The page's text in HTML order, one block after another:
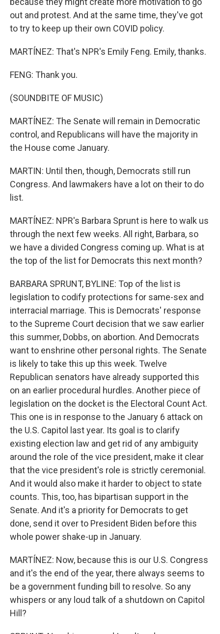
out and protest. And at the same time, they've got
to try to keep up their own COVID policy.
MARTÍNEZ: That's NPR's Emily Feng. Emily, thanks.
FENG: Thank you.
(SOUNDBITE OF MUSIC)
MARTÍNEZ: The Senate will remain in Democratic
control, and Republicans will have the majority in
the House come January.
MARTIN: Until then, though, Democrats still run
Congress. And lawmakers have a lot on their to do
list.
MARTÍNEZ: NPR's Barbara Sprunt is here to walk us
through the next few weeks. All right, Barbara, so
we have a divided Congress coming up. What is at
the top of the list for Democrats this next month?
BARBARA SPRUNT, BYLINE: Top of the list is
legislation to codify protections for same-sex and
interracial marriage. This is Democrats' response
to the Supreme Court decision that we saw earlier
this summer, Dobbs, on abortion. And Democrats
want to enshrine other personal rights. The Senate
is likely to take this up this week. Twelve
Republican senators have already supported this
on an earlier procedural hurdles. Another piece of
legislation on the docket is the Electoral Count Act.
This one is in response to the January 6 attack on
the U.S. Capitol last year. Its goal is to clarify
existing election law and get rid of any ambiguity
around the role of the vice president, make it clear
that the vice president's role is strictly ceremonial.
And it would also make it harder to object to state
counts. This, too, has bipartisan support in the
Senate. And it's a priority for Democrats to get
done, send it over to President Biden before this
whole power shake-up in January.
MARTÍNEZ: Now, because this is our U.S. Congress
and it's the end of the year, there always seems to
be a government funding bill to resolve. So any
whispers or any loud talk of a shutdown on Capitol
Hill?